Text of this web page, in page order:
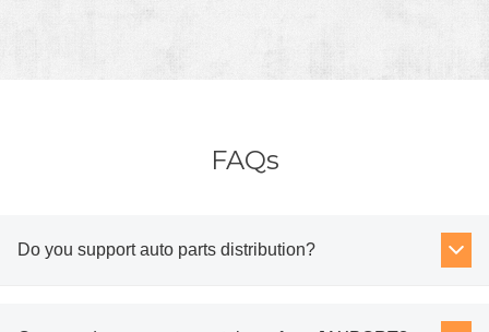
FAQs
Do you support auto parts distribution?